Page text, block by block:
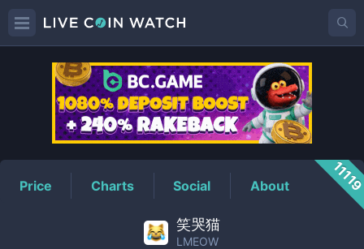
LMEOWPrice
Price Charts Social About
笑哭猫
LMEOW